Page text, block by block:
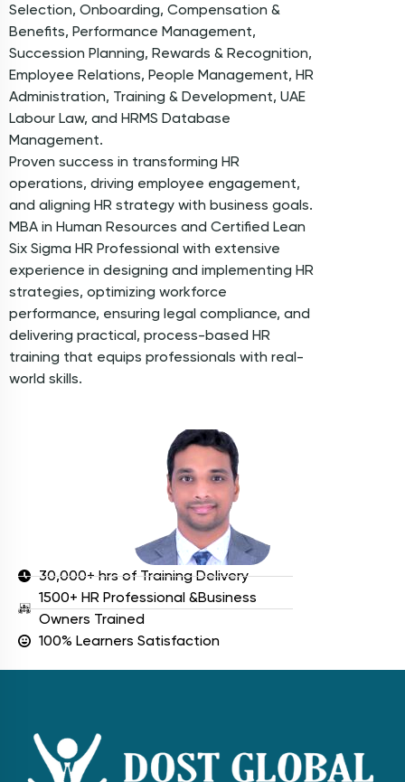
Selection, Onboarding, Compensation &
Benefits, Performance Management,
Succession Planning, Rewards & Recognition,
Employee Relations, People Management, HR
Administration, Training & Development, UAE
Labour Law, and HRMS Database
Management.
Proven success in transforming HR
operations, driving employee engagement,
and aligning HR strategy with business goals.
MBA in Human Resources and Certified Lean
Six Sigma HR Professional with extensive
experience in designing and implementing HR
strategies, optimizing workforce
performance, ensuring legal compliance, and
delivering practical, process-based HR
training that equips professionals with real-
world skills.
30,000+ hrs of Training Delivery
1500+ HR Professional &Business
Owners Trained
100% Learners Satisfaction